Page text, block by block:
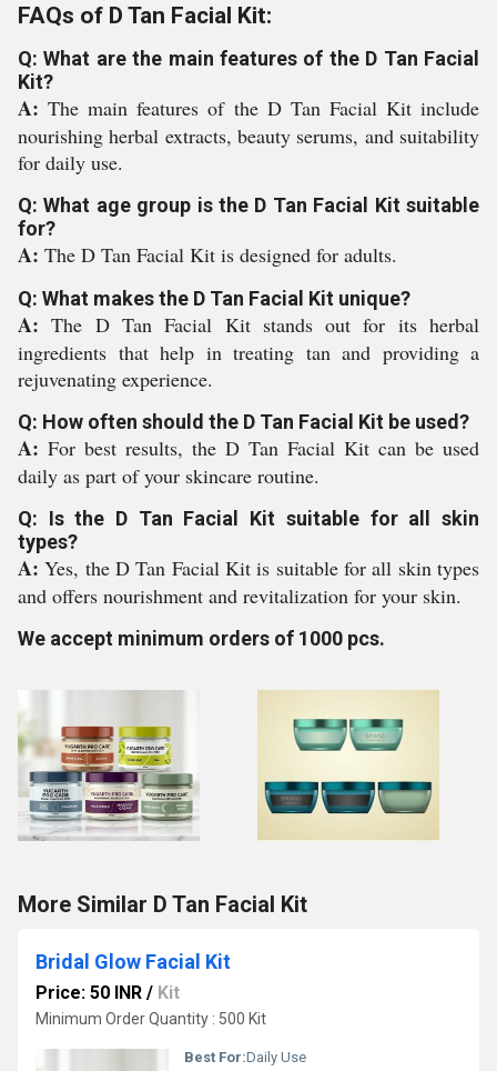
FAQs of D Tan Facial Kit:
Q: What are the main features of the D Tan Facial
Kit?
A:The main features of the D Tan Facial Kit include
nourishing herbal extracts, beauty serums, and suitability
for daily use.
Q: What age group is the D Tan Facial Kit suitable
for?
A: The D Tan Facial Kit is designed for adults.
Q: What makes the D Tan Facial Kit unique?
A:The D Tan Facial Kit stands out for its herbal
ingredients that help in treating tan and providing a
rejuvenating experience.
Q: How often should the D Tan Facial Kit be used?
A: For best results, the D Tan Facial Kit can be used
daily as part of your skincare routine.
Q: Is the D Tan Facial Kit suitable for all skin
types?
A:Yes, the D Tan Facial Kit is suitable for all skin types
and offers nourishment and revitalization for your skin.
We accept minimum orders of 1000 pcs.
More Similar D Tan Facial Kit
Bridal Glow Facial Kit
Price: 50 INR / Kit
Minimum Order Quantity : 500 Kit
Best For:Daily Use